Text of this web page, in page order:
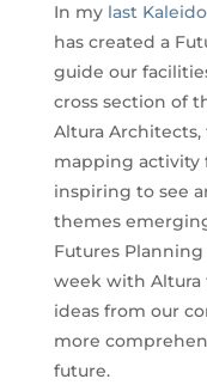
In my last
has created a
guide our
cross section of
Altura
mapping activity
inspiring to see
themes
Futures
week with Altura
ideas from our
more
future.